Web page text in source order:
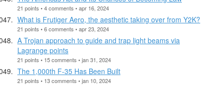
21 points • 4 comments • apr 16, 2024
What is Frutiger Aero, the aesthetic taking over from Y2K?
21 points • 6 comments • apr 23, 2024
A Trojan approach to guide and trap light beams via
Lagrange points
21 points • 15 comments • jan 31, 2024
The 1,000th F-35 Has Been Built
21 points • 13 comments • jan 10, 2024